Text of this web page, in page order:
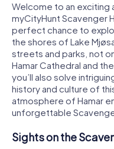
Welcome to an exciting
myCityHunt Scavenger
perfect chance to
the shores of Lake
streets and parks, not
Hamar Cathedral and
you’ll also solve
history and culture of
atmosphere of Hamar
unforgettable
Sights on the